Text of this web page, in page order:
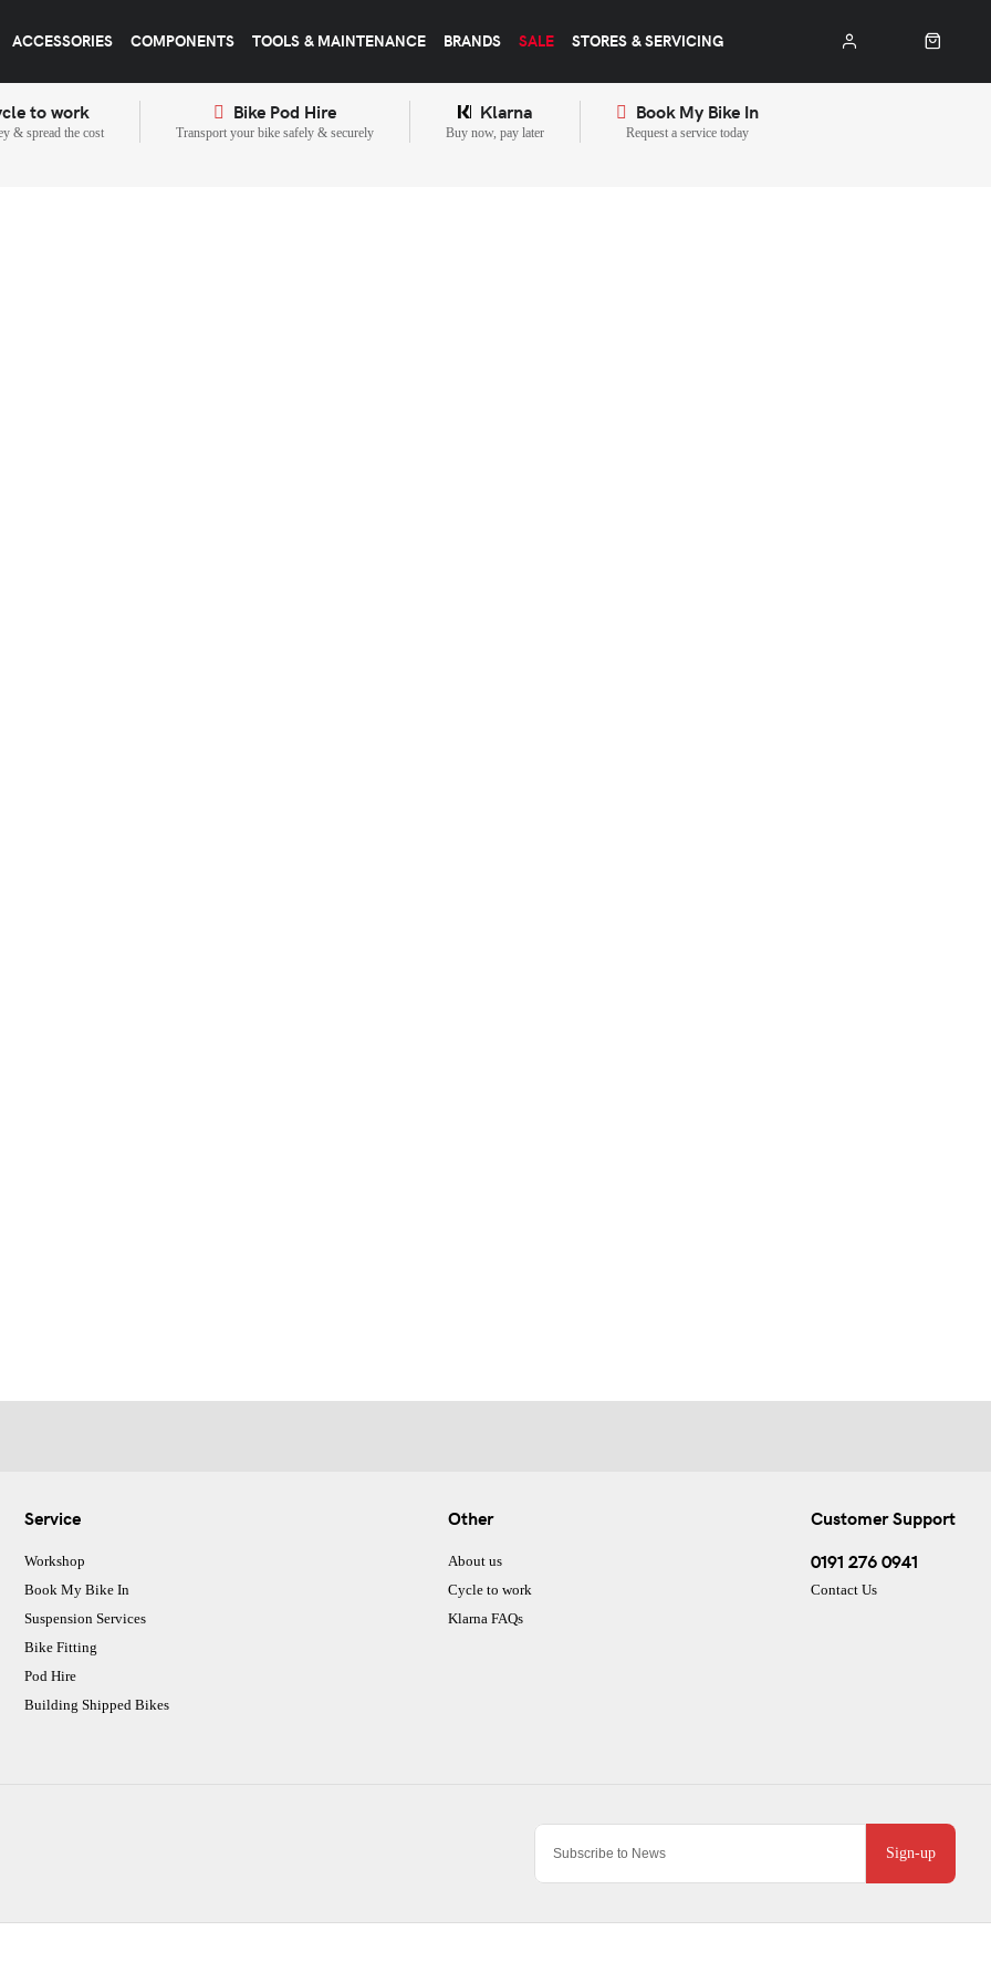
ACCESSORIES COMPONENTS TOOLS & MAINTENANCE BRANDS SALE STORES & SERVICING
to work
& spread the cost
Bike Pod Hire
Transport your bike safely & securely
Klarna
Buy now, pay later
Book My Bike In
Request a service today
Sign-up
Service
Workshop
Book My Bike In
Suspension Services
Bike Fitting
Pod Hire
Building Shipped Bikes
Other
About us
Cycle to work
Klarna FAQs
Customer Support
0191 276 0941
Contact Us